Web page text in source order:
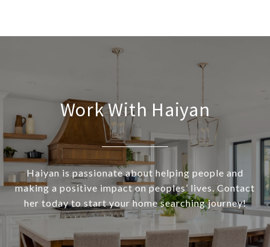
Work With Haiyan
Haiyan is passionate about helping people and
making a positive impact on peoples’ lives. Contact
her today to start your home searching journey!